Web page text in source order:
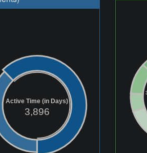
Active Time (in Days)
3,896